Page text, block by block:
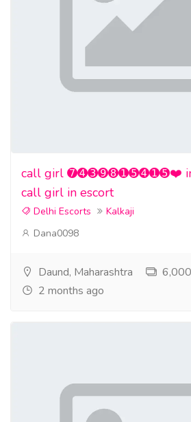
call girl ➐➍➌➒➑➊➎➍➊➎❤️ in
call girl in escort
Delhi Escorts
Kalkaji
Dana0098
Daund, Maharashtra
6,000 ₹
2 months ago